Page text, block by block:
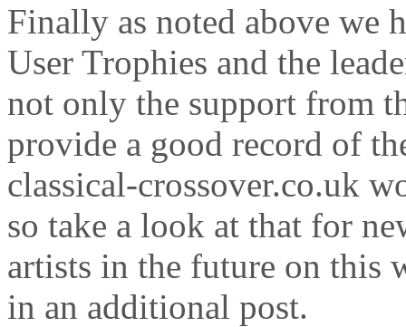
Finally as noted above we
User Trophies and the
not only the support from
provide a good record of
classical-crossover.co.uk
so take a look at that for
artists in the future on this
in an additional post.